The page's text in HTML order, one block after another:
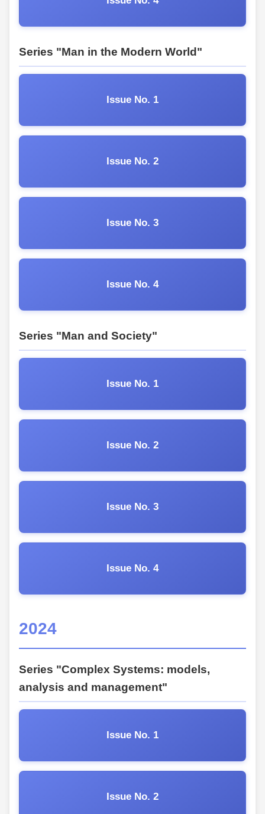
Series "Man in the Modern World"
Issue No. 1
Issue No. 2
Issue No. 3
Issue No. 4
Series "Man and Society"
Issue No. 1
Issue No. 2
Issue No. 3
Issue No. 4
2024
Series "Complex Systems: models,
analysis and management"
Issue No. 1
Issue No. 2